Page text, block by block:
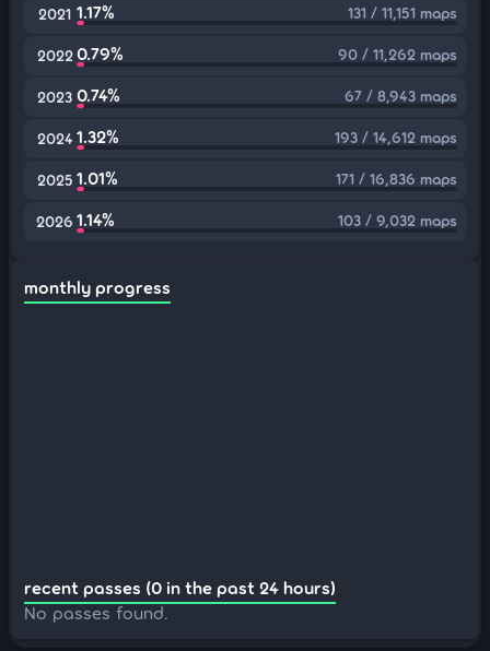
2021 1.17% 131 / 11,151 maps
2022 0.79% 90 / 11,262 maps
2023 0.74% 67 / 8,943 maps
2024 1.32% 193 / 14,612 maps
2025 1.01% 171 / 16,836 maps
2026 1.14% 103 / 9,032 maps
monthly progress
recent passes (0 in the past 24 hours)
No passes found.